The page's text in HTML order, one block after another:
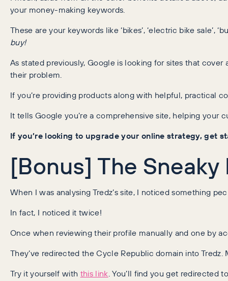
your money-making keywords.
These are your keywords like ‘bikes’, ‘electric bike sale’,
buy!
As stated previously, Google is looking for sites that
their problem.
If you’re providing products along with helpful, practical
It tells Google you’re a comprehensive site, helping your
If you’re looking to upgrade your online strategy, get
[Bonus] The
When I was analysing Tredz’s site, I noticed something
In fact, I noticed it twice!
Once when reviewing their profile manually and one by
They’ve redirected the Cycle Republic domain into
Try it yourself with this link . You’ll find you get redirected